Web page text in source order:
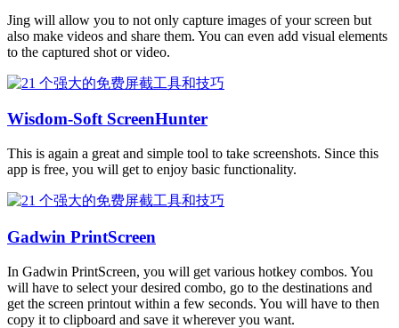
Jing will allow you to not only capture images of your screen but
also make videos and share them. You can even add visual elements
to the captured shot or video.
Wisdom-Soft ScreenHunter
This is again a great and simple tool to take screenshots. Since this
app is free, you will get to enjoy basic functionality.
Gadwin PrintScreen
In Gadwin PrintScreen, you will get various hotkey combos. You
will have to select your desired combo, go to the destinations and
get the screen printout within a few seconds. You will have to then
copy it to clipboard and save it wherever you want.